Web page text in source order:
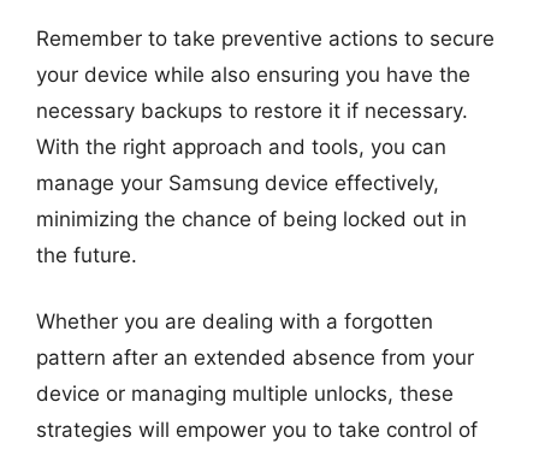
Remember to take preventive actions to secure
your device while also ensuring you have the
necessary backups to restore it if necessary.
With the right approach and tools, you can
manage your Samsung device effectively,
minimizing the chance of being locked out in
the future.
Whether you are dealing with a forgotten
pattern after an extended absence from your
device or managing multiple unlocks, these
strategies will empower you to take control of